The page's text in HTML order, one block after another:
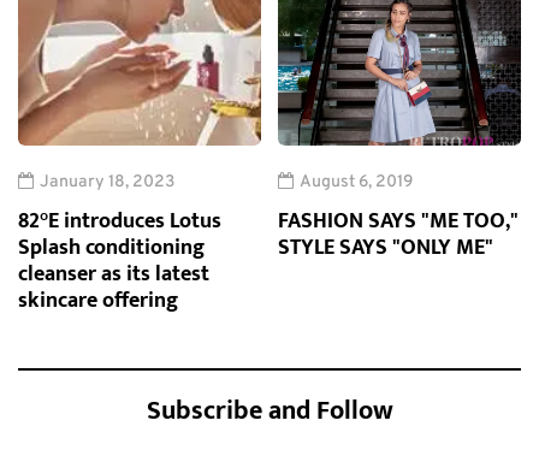
January 18, 2023
82°E introduces Lotus
Splash conditioning
cleanser as its latest
skincare offering
August 6, 2019
FASHION SAYS "ME TOO,"
STYLE SAYS "ONLY ME"
Subscribe and Follow